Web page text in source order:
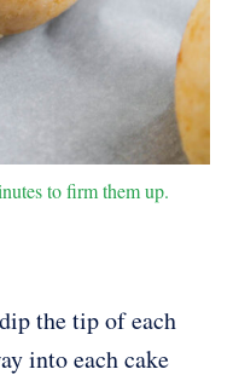
to firm them up.
the tip of each
into each cake